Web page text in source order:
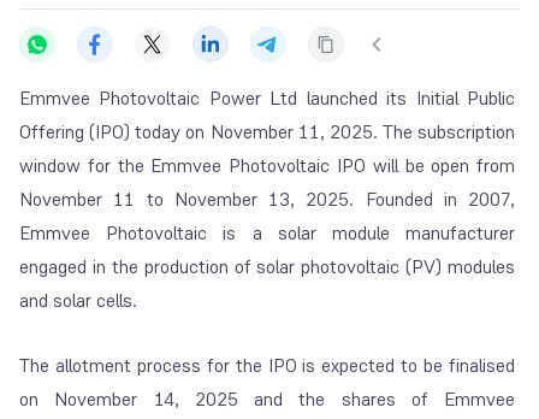
Emmvee Photovoltaic Power Ltd launched its Initial Public
Offering (IPO) today on November 11, 2025. The subscription
window for the Emmvee Photovoltaic IPO will be open from
November 11 to November 13, 2025. Founded in 2007,
Emmvee Photovoltaic is a solar module manufacturer
engaged in the production of solar photovoltaic (PV) modules
and solar cells.
The allotment process for the IPO is expected to be finalised
on November 14, 2025 and the shares of Emmvee